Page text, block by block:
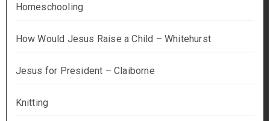
Homeschooling
How Would Jesus Raise a Child – Whitehurst
Jesus for President – Claiborne
Knitting